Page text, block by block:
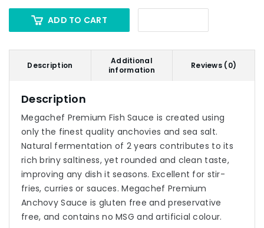
ADD TO CART
Description
Additional
information
Reviews (0)
Description
Megachef Premium Fish Sauce is created using
only the finest quality anchovies and sea salt.
Natural fermentation of 2 years contributes to its
rich briny saltiness, yet rounded and clean taste,
improving any dish it seasons. Excellent for stir-
fries, curries or sauces. Megachef Premium
Anchovy Sauce is gluten free and preservative
free, and contains no MSG and artificial colour.